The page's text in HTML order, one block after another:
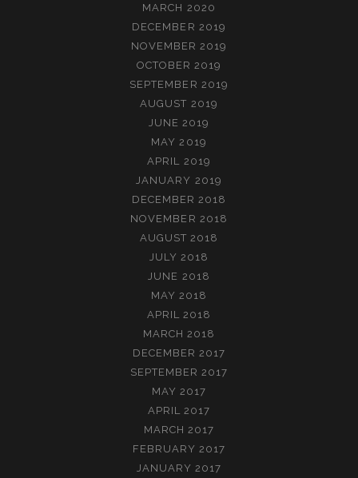
MARCH 2020
DECEMBER 2019
NOVEMBER 2019
OCTOBER 2019
SEPTEMBER 2019
AUGUST 2019
JUNE 2019
MAY 2019
APRIL 2019
JANUARY 2019
DECEMBER 2018
NOVEMBER 2018
AUGUST 2018
JULY 2018
JUNE 2018
MAY 2018
APRIL 2018
MARCH 2018
DECEMBER 2017
SEPTEMBER 2017
MAY 2017
APRIL 2017
MARCH 2017
FEBRUARY 2017
JANUARY 2017